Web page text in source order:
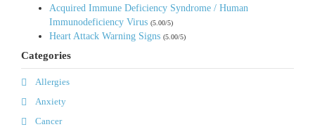
Acquired Immune Deficiency Syndrome / Human
Immunodeficiency Virus (5.00/5)
Heart Attack Warning Signs (5.00/5)
Categories
Allergies
Anxiety
Cancer